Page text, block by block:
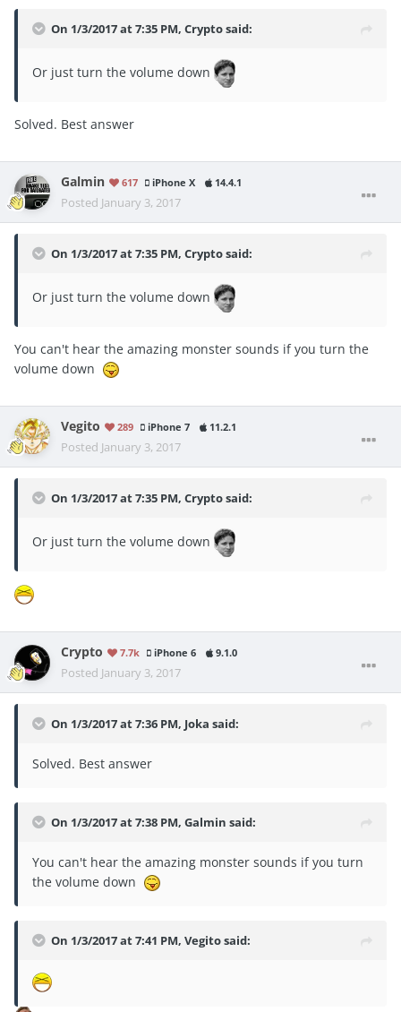
On 1/3/2017 at 7:35 PM, Crypto said:
Or just turn the volume down
Solved. Best answer
Galmin 617 iPhone X 14.4.1
Posted January 3, 2017
On 1/3/2017 at 7:35 PM, Crypto said:
Or just turn the volume down
You can't hear the amazing monster sounds if you turn the
volume down
Vegito 289 iPhone 7 11.2.1
Posted January 3, 2017
On 1/3/2017 at 7:35 PM, Crypto said:
Or just turn the volume down
Crypto 7.7k iPhone 6 9.1.0
Posted January 3, 2017
On 1/3/2017 at 7:36 PM, Joka said:
Solved. Best answer
On 1/3/2017 at 7:38 PM, Galmin said:
You can't hear the amazing monster sounds if you turn
the volume down
On 1/3/2017 at 7:41 PM, Vegito said: